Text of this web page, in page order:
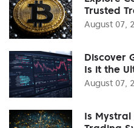
Trusted
August 07,
Discover
Is it the
August 07,
Is